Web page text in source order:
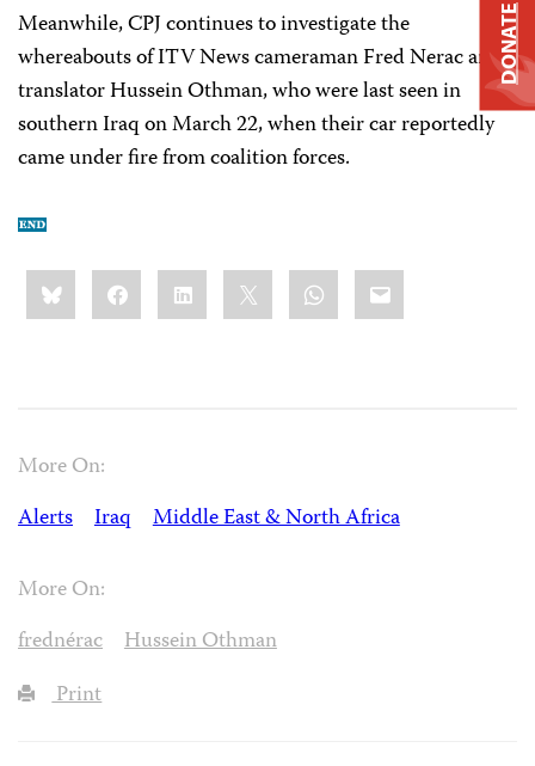
Meanwhile, CPJ continues to investigate the
whereabouts of ITV News cameraman Fred Nerac and
translator Hussein Othman, who were last seen in
southern Iraq on March 22, when their car reportedly
came under fire from coalition forces.
Share
this:BlueskyFacebookLinkedIn WhatsApp
Email
More On:
Alerts
Iraq Middle East & North Africa
More On:
frednérac
Hussein Othman
Print
DONATE